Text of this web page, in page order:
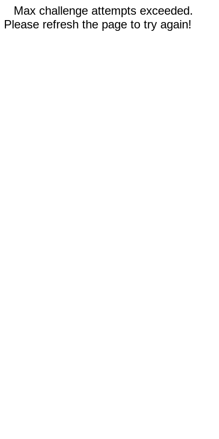
Max challenge attempts exceeded.
Please refresh the page to try again!